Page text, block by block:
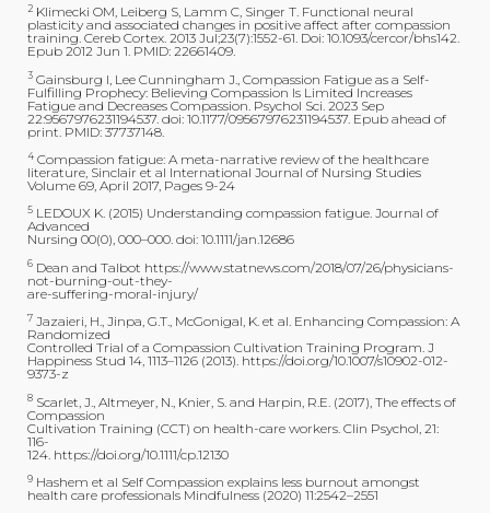
2 Klimecki OM, Leiberg S, Lamm C, Singer T. Functional neural
plasticity and associated changes in positive affect after compassion
training. Cereb Cortex. 2013 Jul;23(7):1552-61. Doi: 10.1093/cercor/bhs142.
Epub 2012 Jun 1. PMID: 22661409.
3 Gainsburg I, Lee Cunningham J., Compassion Fatigue as a Self-
Fulfilling Prophecy: Believing Compassion Is Limited Increases
Fatigue and Decreases Compassion. Psychol Sci. 2023 Sep
22:9567976231194537. doi: 10.1177/09567976231194537. Epub ahead of
print. PMID: 37737148.
4 Compassion fatigue: A meta-narrative review of the healthcare
literature, Sinclair et al International Journal of Nursing Studies
Volume 69, April 2017, Pages 9-24
5 LEDOUX K. (2015) Understanding compassion fatigue. Journal of
Advanced
Nursing 00(0), 000–000. doi: 10.1111/jan.12686
6 Dean and Talbot https://www.statnews.com/2018/07/26/physicians-
not-burning-out-they-
are-suffering-moral-injury/
7 Jazaieri, H., Jinpa, G.T., McGonigal, K. et al. Enhancing Compassion: A
Randomized
Controlled Trial of a Compassion Cultivation Training Program. J
Happiness Stud 14, 1113–1126 (2013). https://doi.org/10.1007/s10902-012-
9373-z
8 Scarlet, J., Altmeyer, N., Knier, S. and Harpin, R.E. (2017), The effects of
Compassion
Cultivation Training (CCT) on health-care workers. Clin Psychol, 21:
116-
124. https://doi.org/10.1111/cp.12130
9 Hashem et al Self Compassion explains less burnout amongst
health care professionals Mindfulness (2020) 11:2542–2551